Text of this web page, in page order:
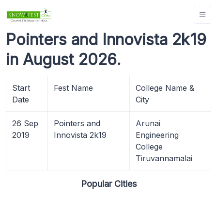
Pointers and Innovista 2k19
in August 2026.
Start
Date
Fest Name
College Name &
City
26 Sep
2019
Pointers and
Innovista 2k19
Arunai
Engineering
College
Tiruvannamalai
Popular Cities